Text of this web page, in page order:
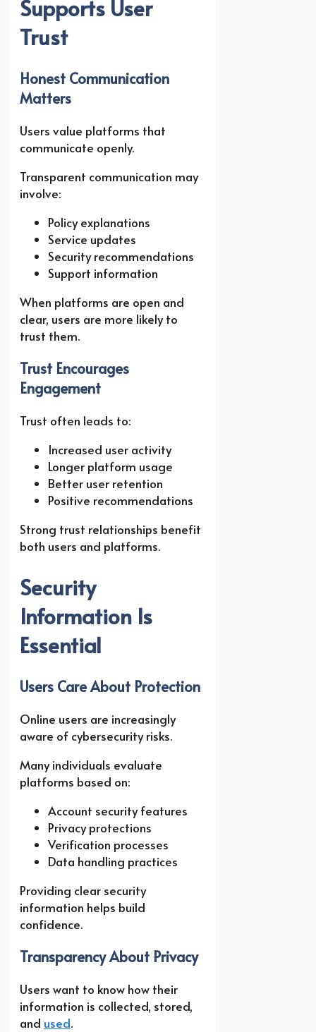
Supports User
Trust
Honest Communication
Matters
Users value platforms that
communicate openly.
Transparent communication may
involve:
Policy explanations
Service updates
Security recommendations
Support information
When platforms are open and
clear, users are more likely to
trust them.
Trust Encourages
Engagement
Trust often leads to:
Increased user activity
Longer platform usage
Better user retention
Positive recommendations
Strong trust relationships benefit
both users and platforms.
Security
Information Is
Essential
Users Care About Protection
Online users are increasingly
aware of cybersecurity risks.
Many individuals evaluate
platforms based on:
Account security features
Privacy protections
Verification processes
Data handling practices
Providing clear security
information helps build
confidence.
Transparency About Privacy
Users want to know how their
information is collected, stored,
and used.